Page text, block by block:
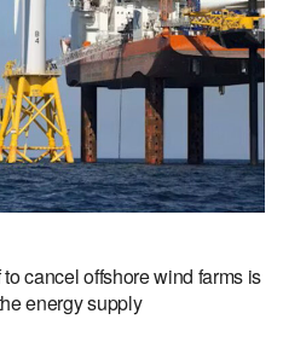
cancel offshore wind farms is
energy supply